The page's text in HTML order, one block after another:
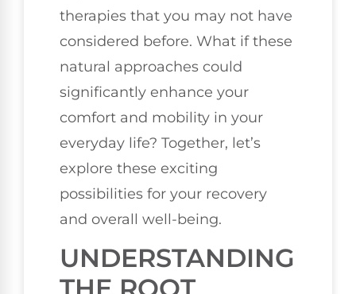
therapies that you may not have
considered before. What if these
natural approaches could
significantly enhance your
comfort and mobility in your
everyday life? Together, let’s
explore these exciting
possibilities for your recovery
and overall well-being.
UNDERSTANDING